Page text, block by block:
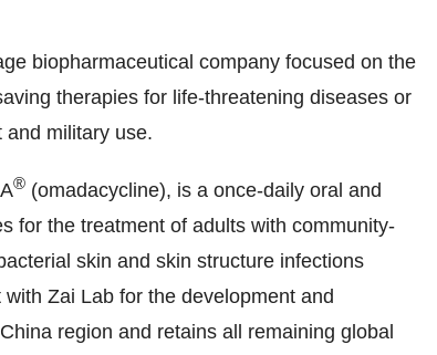
biopharmaceutical company focused on the
therapies for life-threatening diseases or
military use.
® (omadacycline), is a once-daily oral and
for the treatment of adults with community-
skin and skin structure infections
Zai Lab for the development and
region and retains all remaining global